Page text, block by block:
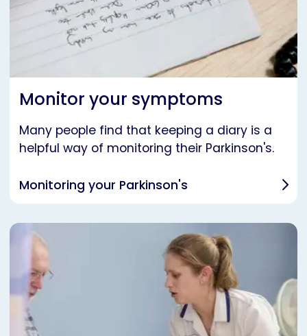
Monitor your symptoms
Many people find that keeping a diary is a
helpful way of monitoring their Parkinson's.
Monitoring your Parkinson's